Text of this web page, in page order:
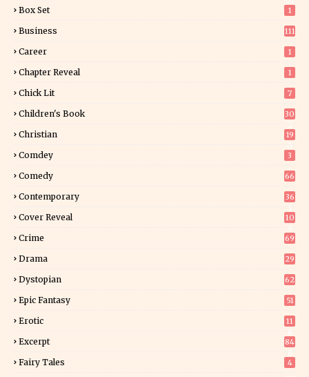
Box Set 1
Business 111
Career 1
Chapter Reveal 1
Chick Lit 7
Children's Book
30
Christian
19
Comdey 3
Comedy 66
Contemporary
36
Cover Reveal
10
Crime 69
Drama 29
Dystopian 62
Epic Fantasy 51
Erotic
11
Excerpt
84
Fairy Tales 4